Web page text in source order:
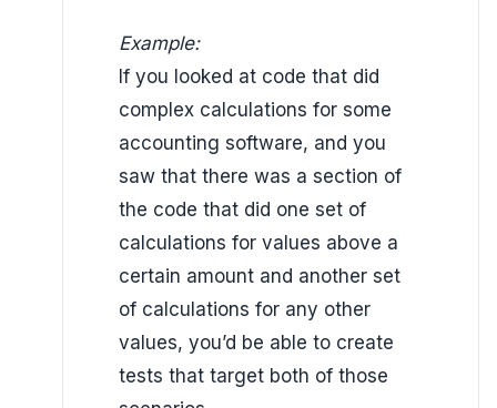
Example:
If you looked at code that did
complex calculations for some
accounting software, and you
saw that there was a section of
the code that did one set of
calculations for values above a
certain amount and another set
of calculations for any other
values, you’d be able to create
tests that target both of those